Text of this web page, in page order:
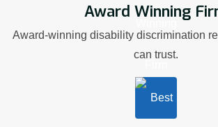
Award Winning
Award-winning disability discrimination
can trust.